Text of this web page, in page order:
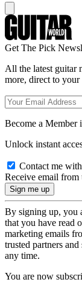
Get The Pick
All the latest guitar
more, direct to
Become a Member
Unlock instant
Contact me
Receive email from
By signing up, you
that you have read
marketing emails
trusted partners
any time.
You are now